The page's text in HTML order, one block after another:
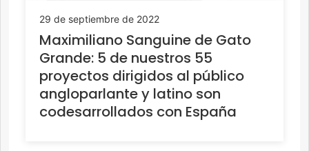
29 de septiembre de 2022
Maximiliano Sanguine de Gato
Grande: 5 de nuestros 55
proyectos dirigidos al público
angloparlante y latino son
codesarrollados con España